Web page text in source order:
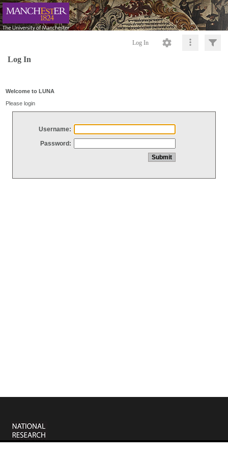
Log In
Log In
Welcome to LUNA
Please login
Username:
Password: